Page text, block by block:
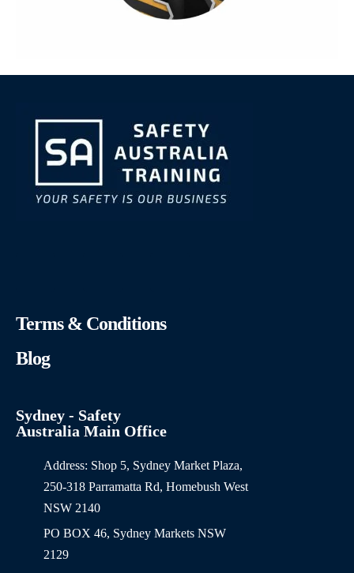
Terms & Conditions
Blog
Sydney - Safety
Australia Main Office
Address: Shop 5, Sydney Market Plaza,
250-318 Parramatta Rd, Homebush West
NSW 2140
PO BOX 46, Sydney Markets NSW
2129